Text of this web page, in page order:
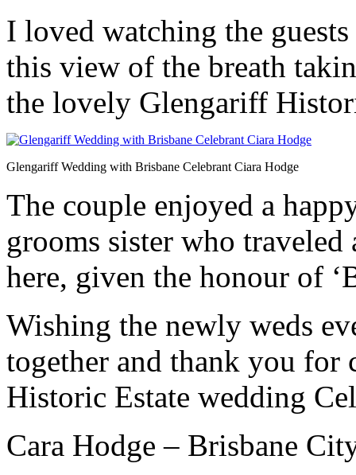
I loved watching the
this view of the breath
the lovely Glengariff
Glengariff Wedding with Brisbane Celebrant Ciara Hodge
The couple enjoyed a
grooms sister who
here, given the honour of
Wishing the newly weds
together and thank you for
Historic Estate wedding
Cara Hodge – Brisbane